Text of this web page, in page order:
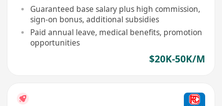
Guaranteed base salary plus high commission,
sign-on bonus, additional subsidies
Paid annual leave, medical benefits, promotion
opportunities
$20K-50K/M